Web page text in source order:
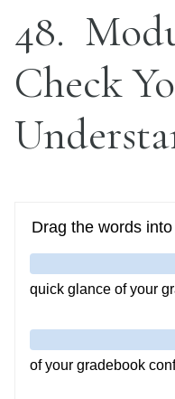
48
Check